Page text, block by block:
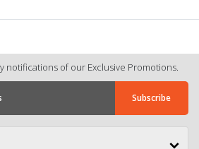
notifications of our Exclusive Promotions.